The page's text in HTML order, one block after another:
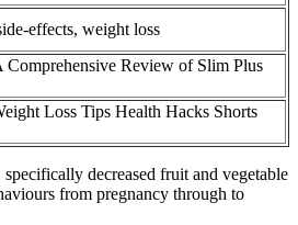
effects, weight loss
Review of Slim Plus
Loss Tips Health Hacks Shorts
decreased fruit and vegetable
from pregnancy through to